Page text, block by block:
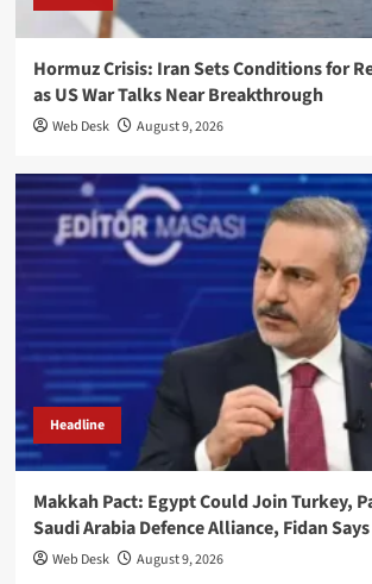
Hormuz Crisis: Iran Sets Conditions for
as US War Talks Near Breakthrough
Web Desk August 9, 2026
Headline
Makkah Pact: Egypt Could Join Turkey,
Saudi Arabia Defence Alliance, Fidan Says
Web Desk August 9, 2026